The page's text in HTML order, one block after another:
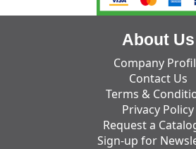
About Us
Company
Contact Us
Terms &
Privacy Policy
Request a
Sign-up for